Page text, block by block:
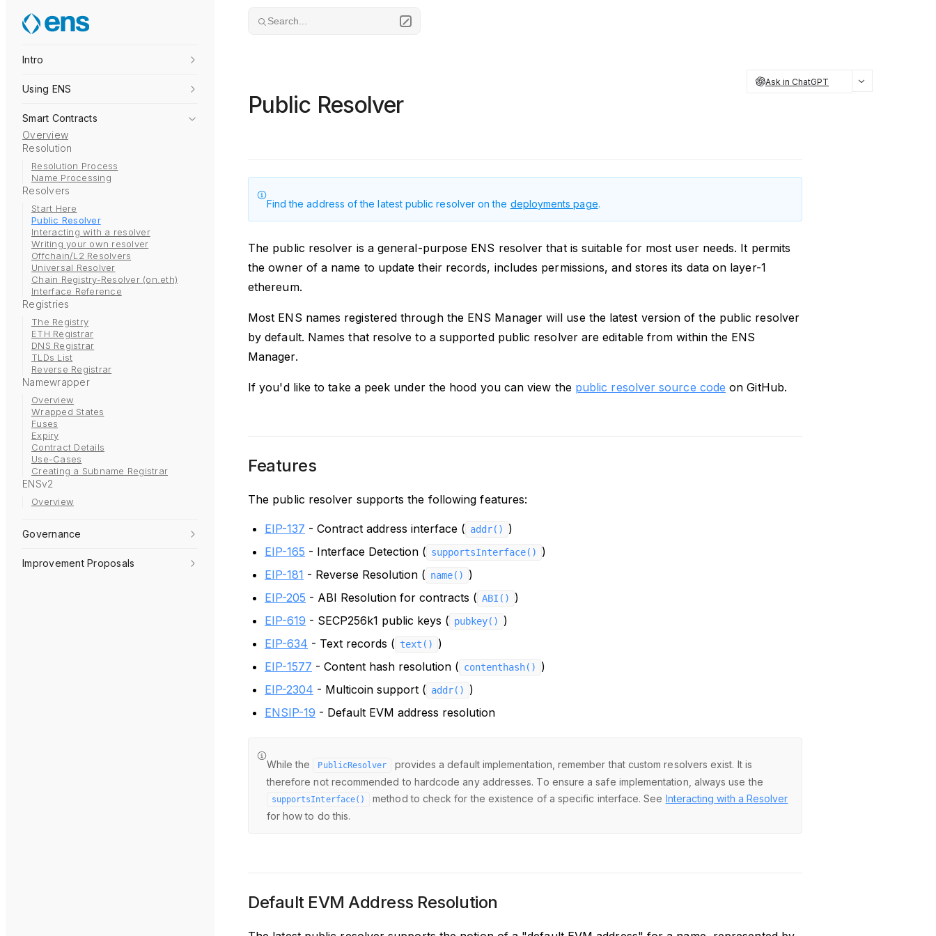
Skip to content
Intro
Using ENS
Smart Contracts
Overview
Resolution
Resolution Process
Name Processing
Resolvers
Start Here
Public Resolver
Interacting with a resolver
Writing your own resolver
Offchain/L2 Resolvers
Universal Resolver
Chain Registry-Resolver (on.eth)
Interface Reference
Registries
The Registry
ETH Registrar
DNS Registrar
TLDs List
Reverse Registrar
Namewrapper
Overview
Wrapped States
Fuses
Expiry
Contract Details
Use-Cases
Creating a Subname Registrar
ENSv2
Overview
Governance
Improvement Proposals
Search...
Ask in ChatGPT
Public Resolver
Find the address of the latest public resolver on the deployments page.
The public resolver is a general-purpose ENS resolver that is suitable for most user needs. It permits
the owner of a name to update their records, includes permissions, and stores its data on layer-1
ethereum.
Most ENS names registered through the ENS Manager will use the latest version of the public resolver
by default. Names that resolve to a supported public resolver are editable from within the ENS
Manager.
If you'd like to take a peek under the hood you can view the public resolver source code on GitHub.
Features
The public resolver supports the following features:
EIP-137 - Contract address interface ( addr()
)
EIP-165 - Interface Detection ( supportsInterface()
)
EIP-181 - Reverse Resolution ( name()
)
EIP-205 - ABI Resolution for contracts ( ABI()
)
EIP-619 - SECP256k1 public keys ( pubkey()
)
EIP-634 - Text records ( text()
)
EIP-1577 - Content hash resolution ( contenthash()
)
EIP-2304 - Multicoin support ( addr()
)
ENSIP-19 - Default EVM address resolution
While the PublicResolver
provides a default implementation, remember that custom resolvers exist. It is
therefore not recommended to hardcode any addresses. To ensure a safe implementation, always use the
supportsInterface() method to check for the existence of a specific interface. See Interacting with a Resolver
for how to do this.
Default EVM Address Resolution